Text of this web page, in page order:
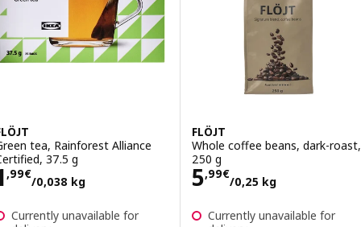
tea, Rainforest Alliance
37.5 g
,99€
/0,038 kg
1,99€/0,038 kg
Currently unavailable for
FLÖJT
Whole coffee beans, dark-roast,
250 g
5,99€
/0,25 kg
Price 5,99€/
Currently unavailable for